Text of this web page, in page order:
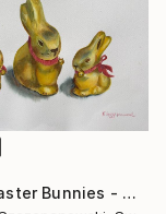
"Lindt Easter Bunnies - Mom and kids 2" Painting